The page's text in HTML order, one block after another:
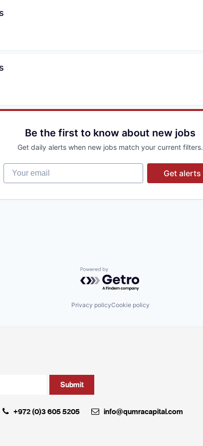
Be the first to know about new jobs
Get daily alerts when new jobs match your current filters.
Your email
Get alerts
Powered by Getro.com
Privacy policyCookie policy
+972 (0)3 605 5205
info@qumracapital.com